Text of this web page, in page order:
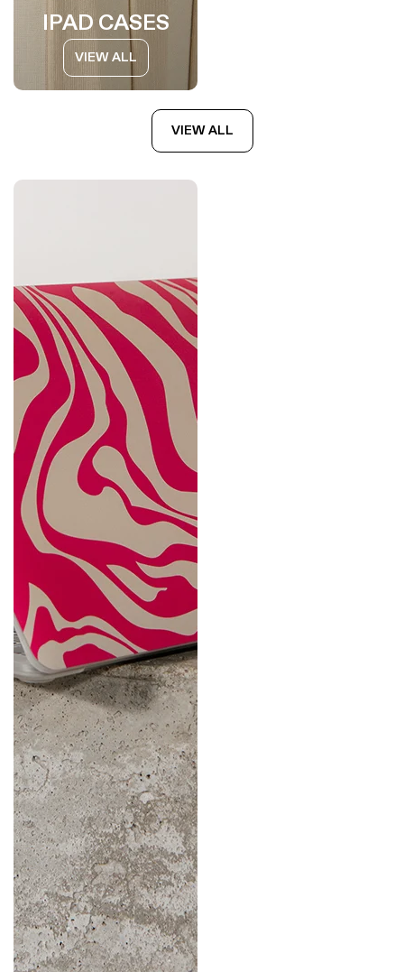
IPAD CASES
VIEW ALL
VIEW ALL